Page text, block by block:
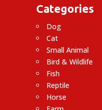
Categories
Dog
Cat
Small Animal
Bird & Wildlife
Fish
Reptile
Horse